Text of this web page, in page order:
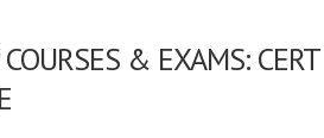
& EXAMS: